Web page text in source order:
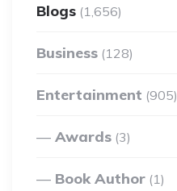
Blogs (1,656)
Business (128)
Entertainment (905)
Awards (3)
Book Author (1)